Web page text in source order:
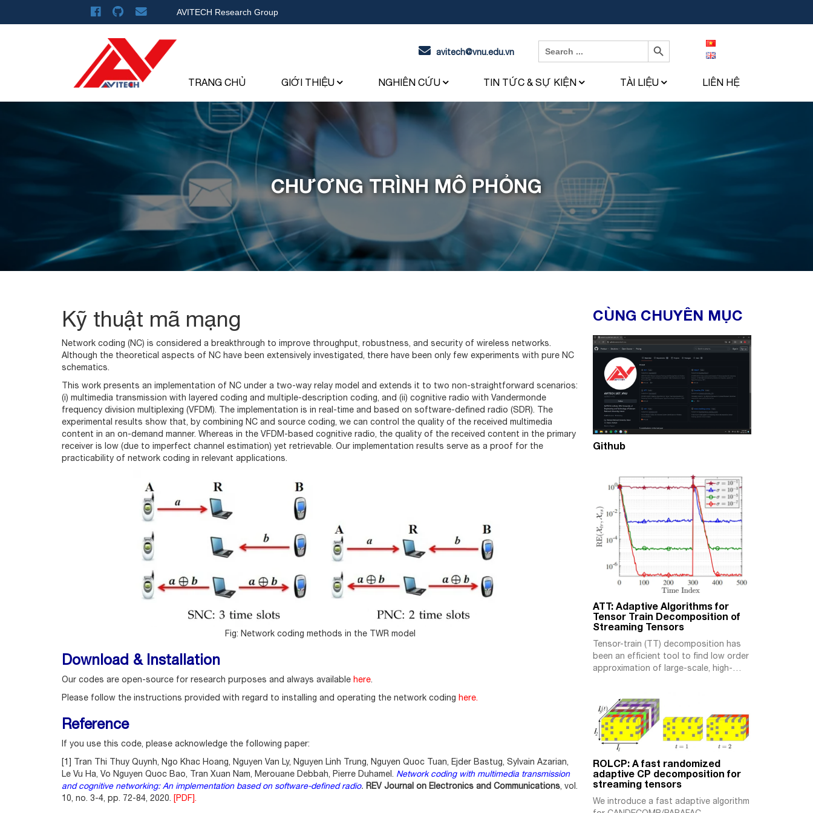
AVITECH Research Group
avitech@vnu.edu.vn
Search
for:
Search Button
TRANG CHỦ GIỚI THIỆU NGHIÊN CỨU TIN TỨC & SỰ KIỆN TÀI LIỆU LIÊN HỆ
CHƯƠNG TRÌNH MÔ PHỎNG
Kỹ thuật mã mạng
Network coding (NC) is considered a breakthrough to improve throughput, robustness, and security of wireless networks.
Although the theoretical aspects of NC have been extensively investigated, there have been only few experiments with pure NC
schematics.
This work presents an implementation of NC under a two-way relay model and extends it to two non-straightforward scenarios:
(i) multimedia transmission with layered coding and multiple-description coding, and (ii) cognitive radio with Vandermonde
frequency division multiplexing (VFDM). The implementation is in real-time and based on software-defined radio (SDR). The
experimental results show that, by combining NC and source coding, we can control the quality of the received multimedia
content in an on-demand manner. Whereas in the VFDM-based cognitive radio, the quality of the received content in the primary
receiver is low (due to imperfect channel estimation) yet retrievable. Our implementation results serve as a proof for the
practicability of network coding in relevant applications.
Fig: Network coding methods in the TWR model
Download & Installation
Our codes are open-source for research purposes and always available here.
Please follow the instructions provided with regard to installing and operating the network coding here.
Reference
If you use this code, please acknowledge the following paper:
[1] Tran Thi Thuy Quynh, Ngo Khac Hoang, Nguyen Van Ly, Nguyen Linh Trung, Nguyen Quoc Tuan, Ejder Bastug, Sylvain Azarian,
Le Vu Ha, Vo Nguyen Quoc Bao, Tran Xuan Nam, Merouane Debbah, Pierre Duhamel. Network coding with multimedia transmission
and cognitive networking: An implementation based on software-defined radio. REV Journal on Electronics and Communications, vol.
10, no. 3-4, pp. 72-84, 2020. [PDF].
CÙNG CHUYÊN MỤC
Github
ATT: Adaptive Algorithms for
Tensor Train Decomposition of
Streaming Tensors
Tensor-train (TT) decomposition has
been an efficient tool to find low order
approximation of large-scale, high-
high computational complexity or
operating in batch-mode, hence quite
inefficient for (near) real-time
processing. In this work, we propose a
novel adaptive algorithm for TT
decomposition of streaming tensors
whose slices […]
ROLCP: A fast randomized
adaptive CP decomposition for
streaming tensors
We introduce a fast adaptive algorithm